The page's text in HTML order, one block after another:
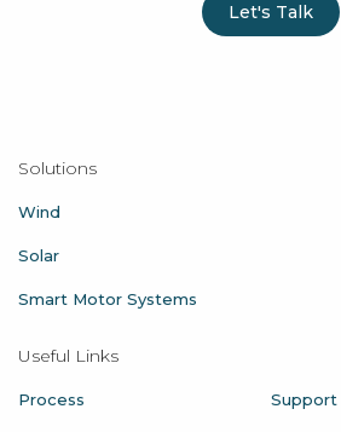
Let's Talk
Solutions
Wind
Solar
Smart Motor Systems
Useful Links
Process Support